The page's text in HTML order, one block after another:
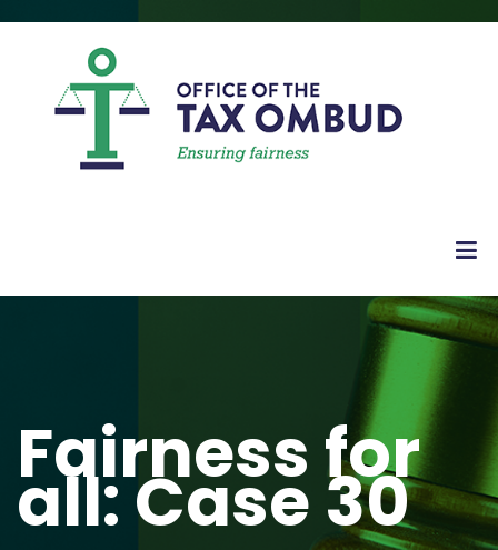
Fairness for
all: Case 30